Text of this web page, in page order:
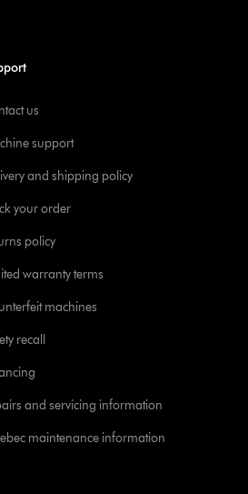
us
support
and shipping policy
your order
policy
warranty terms
machines
recall
and servicing information
maintenance information